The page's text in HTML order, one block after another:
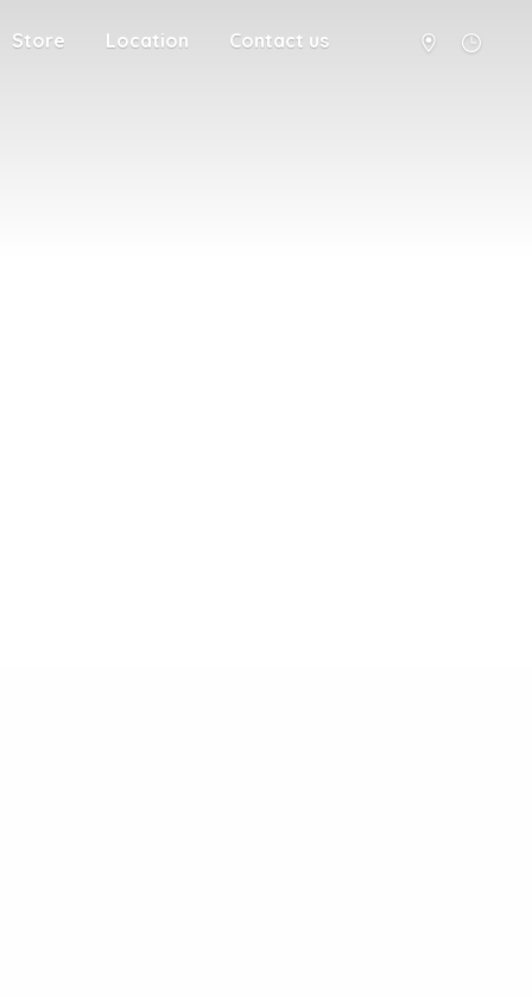
Store Location Contact us